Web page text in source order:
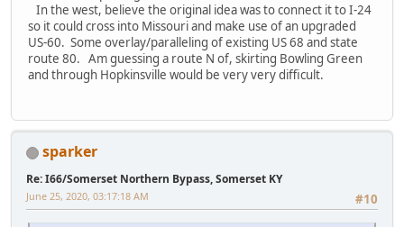
In the west, believe the original idea was to connect it to I-24
so it could cross into Missouri and make use of an upgraded
US-60. Some overlay/paralleling of existing US 68 and state
route 80. Am guessing a route N of, skirting Bowling Green
and through Hopkinsville would be very very difficult.
sparker
Re: I66/Somerset Northern Bypass, Somerset KY
#10
June 25, 2020, 03:17:18 AM